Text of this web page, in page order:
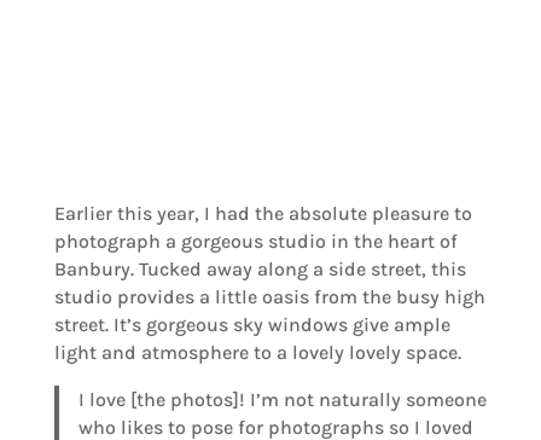
Earlier this year, I had the absolute pleasure to
photograph a gorgeous studio in the heart of
Banbury. Tucked away along a side street, this
studio provides a little oasis from the busy high
street. It’s gorgeous sky windows give ample
light and atmosphere to a lovely lovely space.
I love [the photos]! I’m not naturally someone
who likes to pose for photographs so I loved